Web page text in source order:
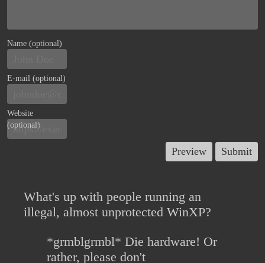
Name (optional)
E-mail (optional)
Website
(optional)
What's up with people running an
illegal, almost unprotected WinXP?
*grmblgrmbl* Die hardware! Or
rather, please don't